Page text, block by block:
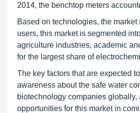
2014, the benchtop meters
Based on technologies, the
users, this market is segmented
agriculture industries, academic
for the largest share of
The key factors that are expected
awareness about the safe water
biotechnology companies
opportunities for this market in